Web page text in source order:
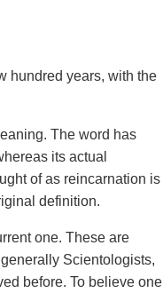
hundred years, with the
The word has
its actual
of as reincarnation is
definition.
one. These are
Scientologists,
before. To believe one